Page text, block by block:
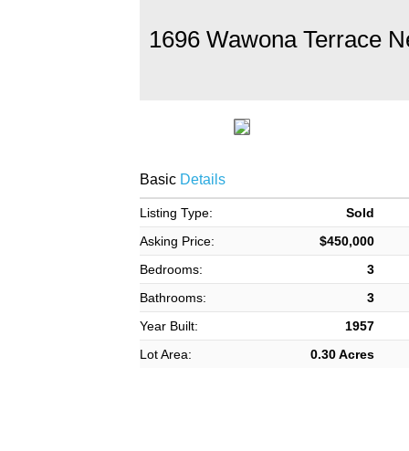
1696 Wawona Terrace
BasicDetails
Listing Type:
Sold
Asking Price:
$450,000
Bedrooms:
3
Bathrooms:
3
Year Built:
1957
Lot Area:
0.30 Acres